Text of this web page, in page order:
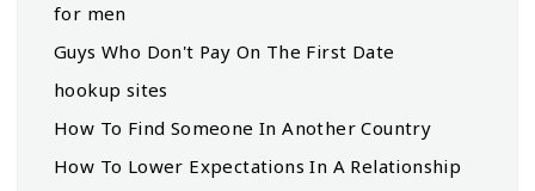
for men
Guys Who Don't Pay On The First Date
hookup sites
How To Find Someone In Another Country
How To Lower Expectations In A Relationship